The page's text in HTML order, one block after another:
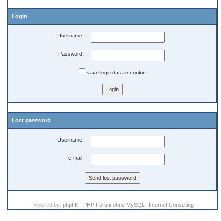
Login
Username:
Password:
save login data in cookie
Lost password
Username:
e-mail:
Powered by: phpFK - PHP Forum ohne MySQL | Internet Consulting